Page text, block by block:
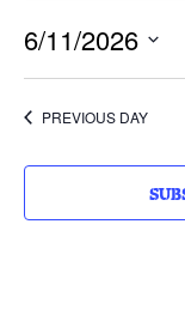
6/11/2026
date.
PREVIOUS DAY